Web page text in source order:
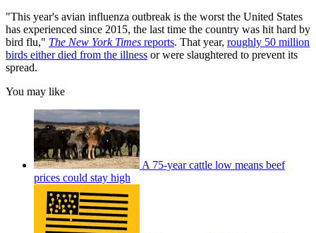
"This year's avian influenza outbreak is the worst the United States
has experienced since 2015, the last time the country was hit hard by
bird flu," The New York Times reports. That year, roughly 50 million
birds either died from the illness or were slaughtered to prevent its
spread.
You may like
A 75-year cattle low means beef
prices could stay high